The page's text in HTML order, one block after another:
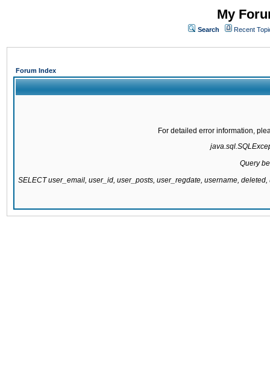
My
Search Recent
Forum Index
For detailed error information,
Query
SELECT user_email, user_id, user_posts, user_regdate, username,